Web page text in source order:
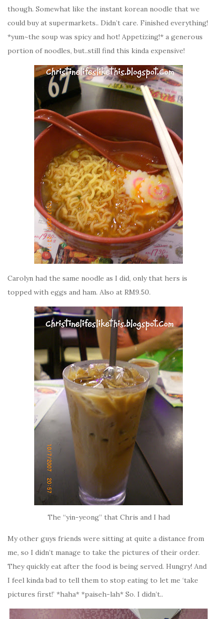
though. Somewhat like the instant korean noodle that we
could buy at supermarkets.. Didn’t care. Finished everything!
*yum~the soup was spicy and hot! Appetizing!* a generous
portion of noodles, but..still find this kinda expensive!
Carolyn had the same noodle as I did, only that hers is
topped with eggs and ham. Also at RM9.50.
The “yin-yeong” that Chris and I had
My other guys friends were sitting at quite a distance from
me, so I didn’t manage to take the pictures of their order.
They quickly eat after the food is being served. Hungry! And
I feel kinda bad to tell them to stop eating to let me ‘take
pictures first!’ *haha* *paiseh-lah* So. I didn’t..